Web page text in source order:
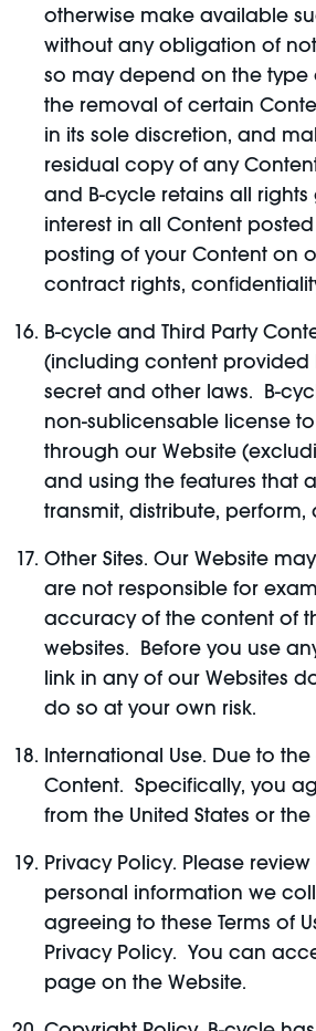
otherwise make available
without any obligation of
so may depend on the
the removal of certain
in its sole discretion, and
residual copy of any
and B-cycle retains all
interest in all Content
posting of your Content on
contract rights,
B-cycle and Third Party
(including content provided
secret and other laws. B-
non-sublicensable license
through our Website
and using the features that
transmit, distribute,
Other Sites. Our Website
are not responsible for
accuracy of the content of
websites. Before you use
link in any of our Websites
do so at your own risk.
International Use. Due to
Content. Specifically, you
from the United States or
Privacy Policy. Please
personal information we
agreeing to these Terms of
Privacy Policy. You can
page on the Website.